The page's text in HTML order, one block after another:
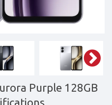
Purple 128GB